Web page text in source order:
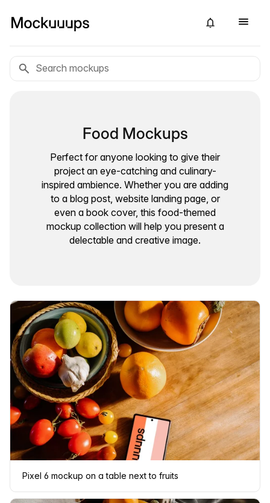
Food Mockups
Perfect for anyone looking to give their
project an eye-catching and culinary-
inspired ambience. Whether you are adding
to a blog post, website landing page, or
even a book cover, this food-themed
mockup collection will help you present a
delectable and creative image.
Pixel 6 mockup on a table next to fruits